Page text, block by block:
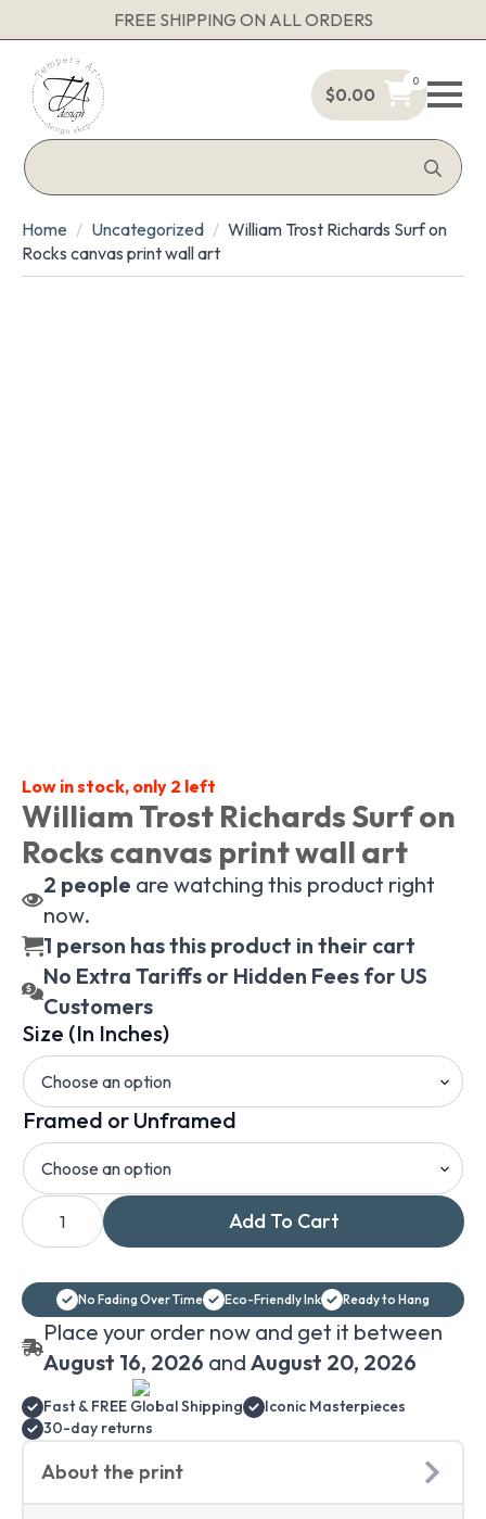
FREE SHIPPING ON ALL ORDERS
$0.00
0
for:
Home Uncategorized
William Trost Richards Surf on
Rocks canvas print wall art
Low in stock, only 2 left
William Trost Richards Surf on
Rocks canvas print wall art
2 people are watching this product right
now.
1 person has this product in their cart
No Extra Tariffs or Hidden Fees for US
Customers
Size (In Inches)
Framed or Unframed
William
Trost
Richards
Surf
Rocks
canvas
print
wall
art
quantity
Add To Cart
No Fading Over Time Eco-Friendly Ink Ready to Hang
Place your order now and get it between
August 16, 2026 and August 20, 2026
Fast & FREE Global Shipping
Iconic Masterpieces
30-day returns
About the print